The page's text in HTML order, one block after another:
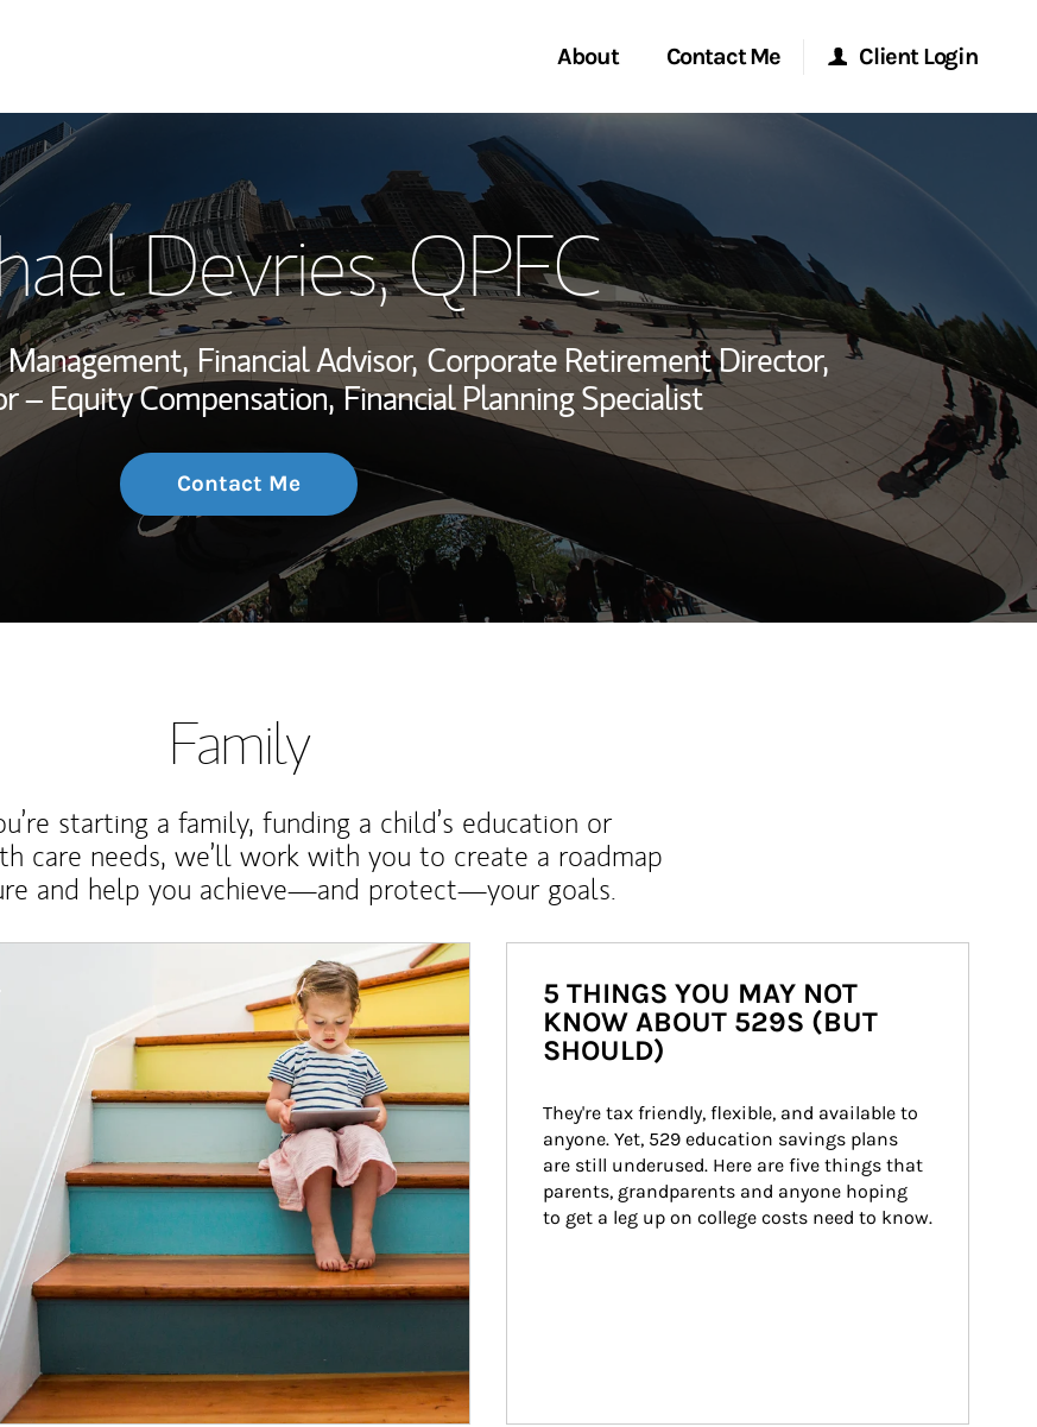
About
My Story and Services
Wealth Management Global
Investment Office
Thought Leadership
Contact Me
Start a Conversation
Location
Client Login
Morgan Stanley Online
Morgan Stanley at Work
Research Portal
Devries, QPFC
Financial Advisor, Corporate Retirement Director,
– Equity Compensation, Financial Planning Specialist
Contact Me
Family
starting a family, funding a child’s education or
care needs, we’ll work with you to create a roadmap
and help you achieve—and protect—your goals.
5 THINGS YOU MAY NOT
KNOW ABOUT 529S (BUT
SHOULD)
They're tax friendly, flexible, and available to
anyone. Yet, 529 education savings plans
are still underused. Here are five things that
parents, grandparents and anyone hoping
to get a leg up on college costs need to know.